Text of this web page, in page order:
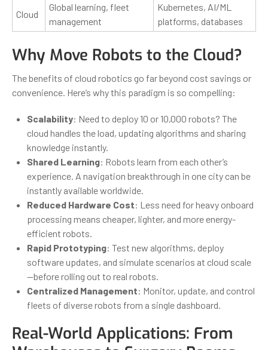
Cloud
Global learning, fleet
management
Kubernetes, AI/ML
platforms, databases
Why Move Robots to the Cloud?
The benefits of cloud robotics go far beyond cost savings or
convenience. Here’s why this paradigm is so compelling:
Scalability: Need to deploy 10 or 10,000 robots? The
cloud handles the load, updating algorithms and sharing
knowledge instantly.
Shared Learning: Robots learn from each other’s
experience. A navigation breakthrough in one city can be
instantly available worldwide.
Reduced Hardware Cost: Less need for heavy onboard
processing means cheaper, lighter, and more energy-
efficient robots.
Rapid Prototyping: Test new algorithms, deploy
software updates, and simulate scenarios at cloud scale
—before rolling out to real robots.
Centralized Management: Monitor, update, and control
fleets of diverse robots from a single dashboard.
Real-World Applications: From